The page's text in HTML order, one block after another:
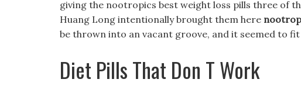
giving the nootropics best weight loss pills three of
Huang Long intentionally brought them here
be thrown into an vacant groove, and it seemed to
Diet Pills That Don T Work